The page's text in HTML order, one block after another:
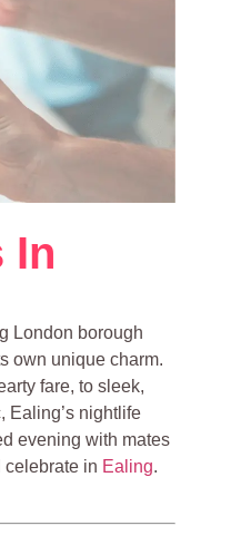
In
London borough
own unique charm.
fare, to sleek,
Ealing’s nightlife
evening with mates
celebrate in Ealing.